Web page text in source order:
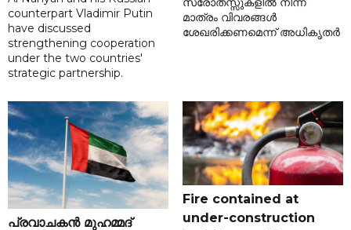
counterpart Vladimir Putin
have discussed
strengthening cooperation
under the two countries'
strategic partnership.
മാത്രം വിവരങ്ങൾ
ശേഖരിക്കണമെന്ന് അധികൃതർ
പ്രവാചകൻ മുഹമ്മദ്
Fire contained at
under-construction